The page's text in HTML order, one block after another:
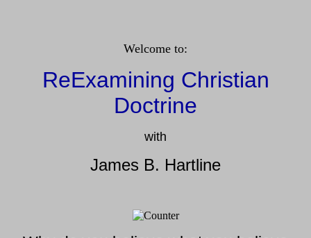
Welcome to:
ReExamining Christian
Doctrine
with
James B. Hartline